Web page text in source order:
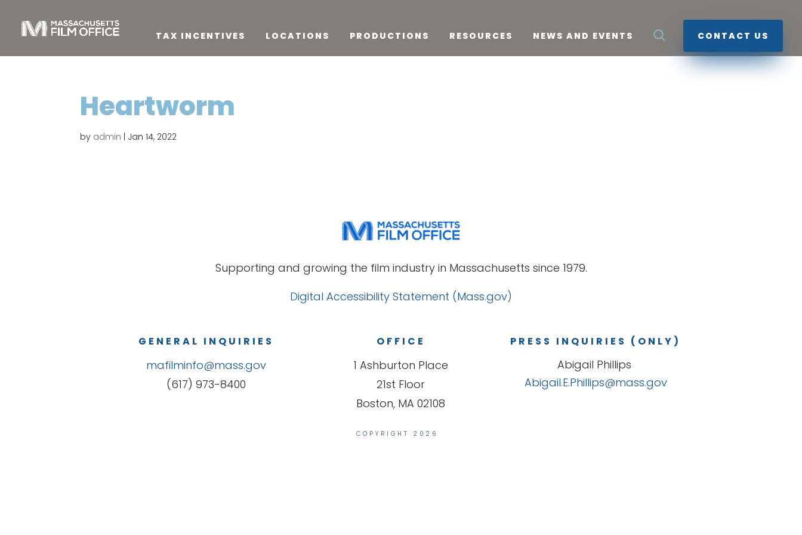
TAX INCENTIVES LOCATIONS PRODUCTIONS RESOURCES NEWS AND EVENTS CONTACT US
Heartworm
by admin Jan 14, 2022
Supporting and growing the film industry in Massachusetts since 1979.
Digital Accessibility Statement (Mass.gov)
GENERAL INQUIRIES
mafilminfo@mass.gov
(617) 973-8400
OFFICE
1 Ashburton Place
21st Floor
Boston, MA 02108
PRESS INQUIRIES (ONLY)
Abigail Phillips
Abigail.E.Phillips@mass.gov
COPYRIGHT 2026